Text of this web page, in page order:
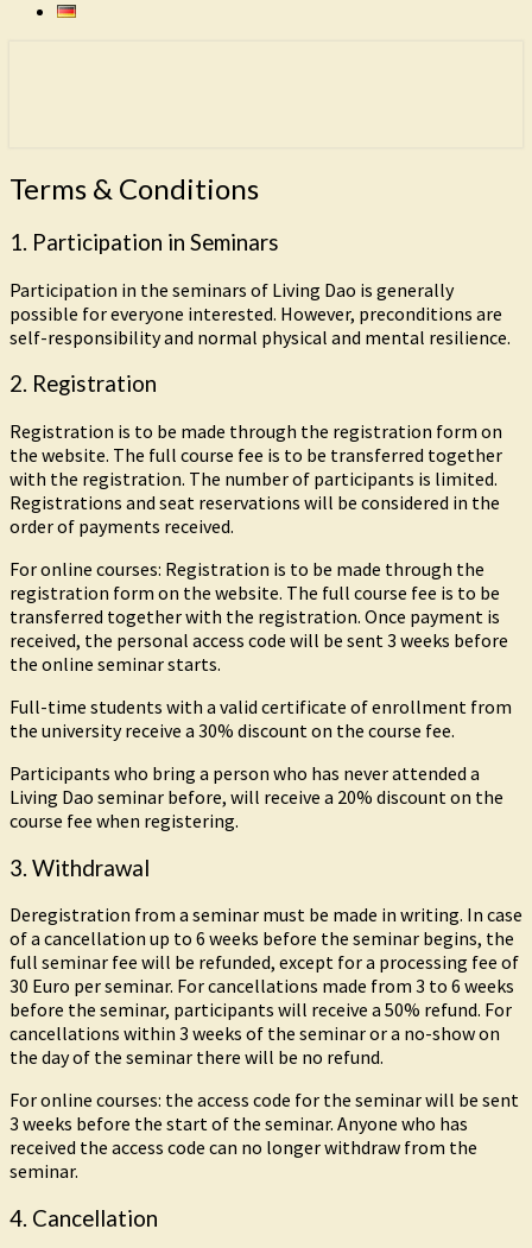
Terms
&
Conditions
Terms & Conditions
1. Participation in Seminars
Participation in the seminars of Living Dao is generally
possible for everyone interested. However, preconditions are
self-responsibility and normal physical and mental resilience.
2. Registration
Registration is to be made through the registration form on
the website. The full course fee is to be transferred together
with the registration. The number of participants is limited.
Registrations and seat reservations will be considered in the
order of payments received.
For online courses: Registration is to be made through the
registration form on the website. The full course fee is to be
transferred together with the registration. Once payment is
received, the personal access code will be sent 3 weeks before
the online seminar starts.
Full-time students with a valid certificate of enrollment from
the university receive a 30% discount on the course fee.
Participants who bring a person who has never attended a
Living Dao seminar before, will receive a 20% discount on the
course fee when registering.
3. Withdrawal
Deregistration from a seminar must be made in writing. In case
of a cancellation up to 6 weeks before the seminar begins, the
full seminar fee will be refunded, except for a processing fee of
30 Euro per seminar. For cancellations made from 3 to 6 weeks
before the seminar, participants will receive a 50% refund. For
cancellations within 3 weeks of the seminar or a no-show on
the day of the seminar there will be no refund.
For online courses: the access code for the seminar will be sent
3 weeks before the start of the seminar. Anyone who has
received the access code can no longer withdraw from the
seminar.
4. Cancellation